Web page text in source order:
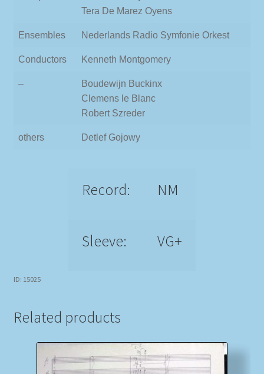
Tera De Marez Oyens
Ensembles Nederlands Radio Symfonie Orkest
Conductors Kenneth Montgomery
–
Boudewijn Buckinx
Clemens le Blanc
Robert Szreder
others Detlef Gojowy
Record: NM
Sleeve: VG+
ID: 15025
Related products